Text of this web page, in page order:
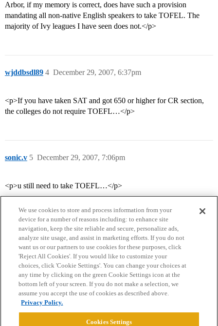
Arbor, if my memory is correct, does have such a provision
mandating all non-native English speakers to take TOFEL. The
majority of Ivy leagues I have seen does not.</p>
wjddbsdl89 December 29, 2007, 6:37pm
4
<p>If you have taken SAT and got 650 or higher for CR section,
the colleges do not require TOEFL…</p>
sonic.v December 29, 2007, 7:06pm
5
<p>u still need to take TOEFL…</p>
Home Categories Guidelines Terms of Service
Privacy Policy
Powered byDiscourse
We use cookies to store and process information from your
device for a number of reasons including: to enhance site
navigation, keep the site reliable and secure, personalize ads,
analyze site usage, and assist in marketing efforts. If you do not
want us or our partners to use cookies for these purposes, click
'Reject All Cookies'. If you would like to customize your
choices, click 'Cookie Settings'. You can change your choices at
any time by clicking on the green Cookie Settings icon at the
bottom left of your screen. If you do not make a selection, we
assume you accept the use of cookies as described above.
Privacy Policy.
Cookies Settings